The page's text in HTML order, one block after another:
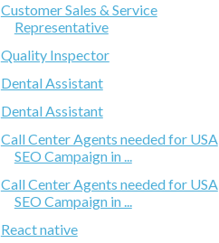
Customer Sales & Service
Representative
Quality Inspector
Dental Assistant
Dental Assistant
Call Center Agents needed for USA
SEO Campaign in ...
Call Center Agents needed for USA
SEO Campaign in ...
React native